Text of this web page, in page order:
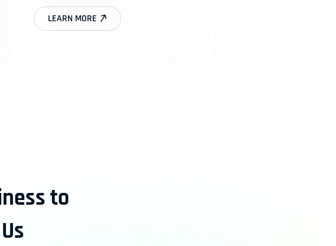
LEARN MORE
to